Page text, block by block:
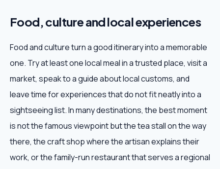
Food, culture and local experiences
Food and culture turn a good itinerary into a memorable
one. Try at least one local meal in a trusted place, visit a
market, speak to a guide about local customs, and
leave time for experiences that do not fit neatly into a
sightseeing list. In many destinations, the best moment
is not the famous viewpoint but the tea stall on the way
there, the craft shop where the artisan explains their
work, or the family-run restaurant that serves a regional